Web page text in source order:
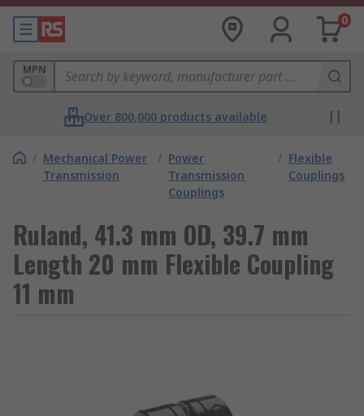
0
MPN
Over 800,000 products available
/ Mechanical Power
Transmission
/ Power
Transmission
Couplings
/ Flexible
Couplings
Ruland, 41.3 mm OD, 39.7 mm
Length 20 mm Flexible Coupling
11 mm